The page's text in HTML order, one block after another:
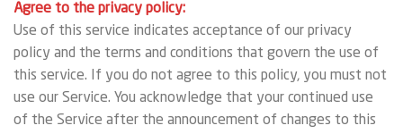
Agree to the privacy policy:
Use of this service indicates acceptance of our privacy
policy and the terms and conditions that govern the use of
this service. If you do not agree to this policy, you must not
use our Service. You acknowledge that your continued use
of the Service after the announcement of changes to this